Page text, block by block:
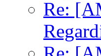
Re: